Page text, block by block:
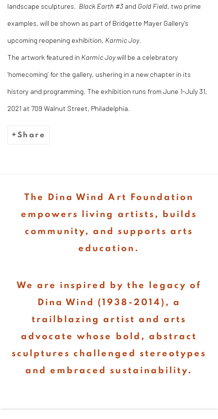
landscape sculptures.
Black Earth #3 and Gold Field , two prime
examples, will be shown as part of Bridgette Mayer Gallery's
upcoming reopening exhibition, Karmic Joy.
The artwork featured in Karmic Joywill be a celebratory
‘homecoming’ for the gallery, ushering in a new chapter in its
history and programming. The exhibition runs from June 1-July 31,
2021 at 709 Walnut Street, Philadelphia.
Share
The Dina Wind Art Foundation
empowers living artists, builds
community, and supports arts
education.
We are inspired by the legacy of
Dina Wind (1938-2014), a
trailblazing artist and arts
advocate whose bold, abstract
sculptures challenged stereotypes
and embraced sustainability.